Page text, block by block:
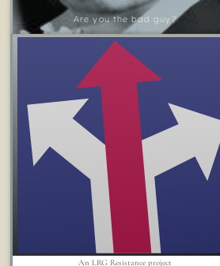
Are you the bad guy?
An LRG Resistance project